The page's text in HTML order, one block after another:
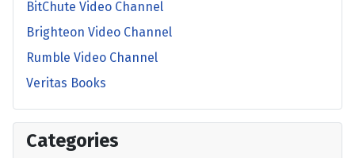
BitChute Video Channel
Brighteon Video Channel
Rumble Video Channel
Veritas Books
Categories